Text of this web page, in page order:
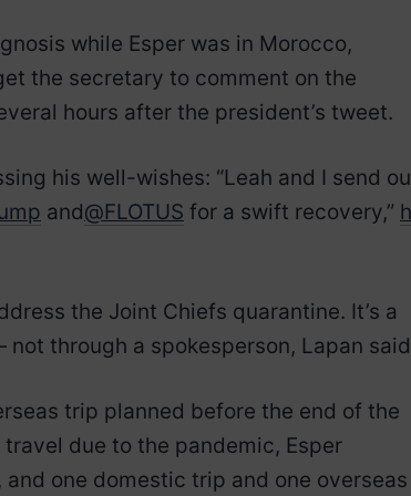
while Esper was in Morocco,
the secretary to comment on the
hours after the president’s tweet.
his well-wishes: “Leah and I send
and@FLOTUS for a swift recovery,”
the Joint Chiefs quarantine. It’s a
through a spokesperson, Lapan
trip planned before the end of the
due to the pandemic, Esper
one domestic trip and one overseas